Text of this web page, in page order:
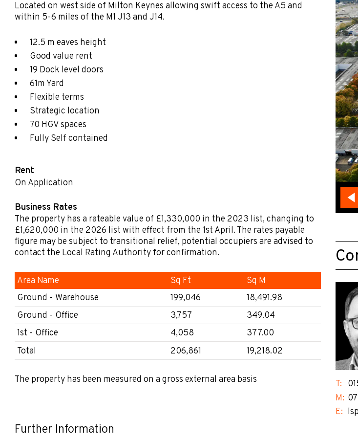
Located on west side of Milton Keynes allowing swift access to the A5 and
within 5-6 miles of the M1 J13 and J14.
12.5 m eaves height
Good value rent
19 Dock level doors
61m Yard
Flexible terms
Strategic location
70 HGV spaces
Fully Self contained
Rent
On Application
Business Rates
The property has a rateable value of £1,330,000 in the 2023 list, changing to
£1,620,000 in the 2026 list with effect from the 1st April. The rates payable
figure may be subject to transitional relief, potential occupiers are advised to
contact the Local Rating Authority for confirmation.
Area Name Sq Ft
Sq M
Ground - Warehouse
199,046
18,491.98
Ground - Office
3,757
349.04
1st - Office
4,058
377.00
Total
206,861 19,218.02
The property has been measured on a gross external area basis
Further Information
T:
M:
E: